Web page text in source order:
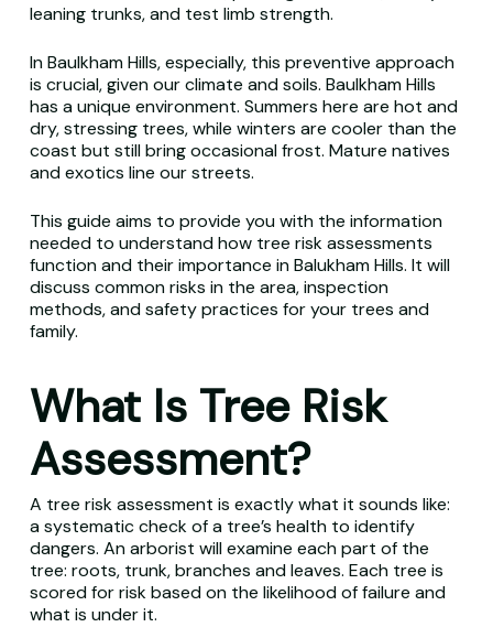
leaning trunks, and test limb strength.
In Baulkham Hills, especially, this preventive approach
is crucial, given our climate and soils. Baulkham Hills
has a unique environment. Summers here are hot and
dry, stressing trees, while winters are cooler than the
coast but still bring occasional frost. Mature natives
and exotics line our streets.
This guide aims to provide you with the information
needed to understand how tree risk assessments
function and their importance in Balukham Hills. It will
discuss common risks in the area, inspection
methods, and safety practices for your trees and
family.
What Is Tree Risk
Assessment?
A tree risk assessment is exactly what it sounds like:
a systematic check of a tree’s health to identify
dangers. An arborist will examine each part of the
tree: roots, trunk, branches and leaves. Each tree is
scored for risk based on the likelihood of failure and
what is under it.